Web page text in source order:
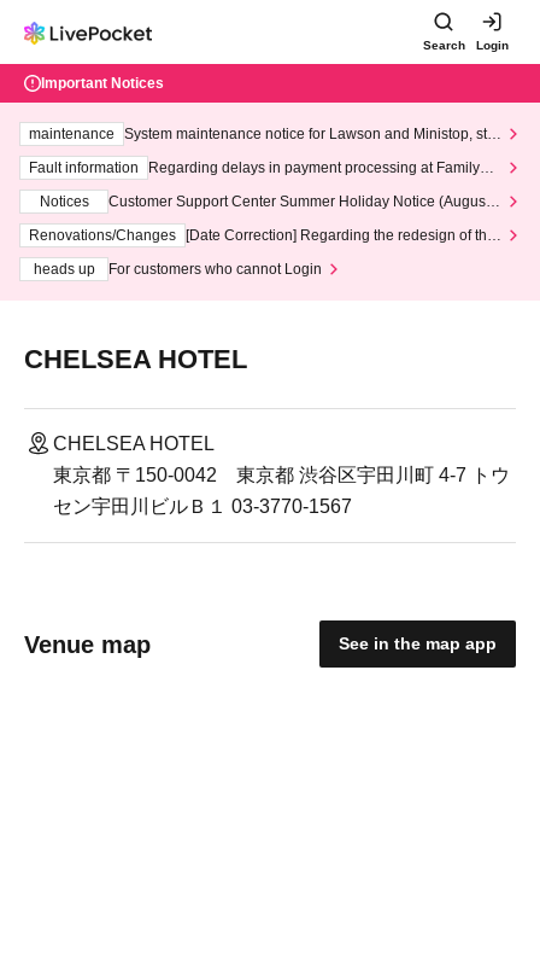
Search Login
Important Notices
maintenance
System maintenance notice for Lawson and Ministop, star
ting at 3:00 AM on Wednesday (Wed)
Fault information
Regarding delays in payment processing at FamilyMa
Notices
Customer Support Center Summer Holiday Notice (August 1
3th - August 14th, 2026)
Renovations/Changes
[Date Correction] Regarding the redesign of the
heads up
For customers who cannot Login
CHELSEA HOTEL
CHELSEA HOTEL
東京都 〒150-0042 東京都 渋谷区宇田川町 4-7 トウ
セン宇田川ビルＢ１ 03-3770-1567
Venue map See in the map app